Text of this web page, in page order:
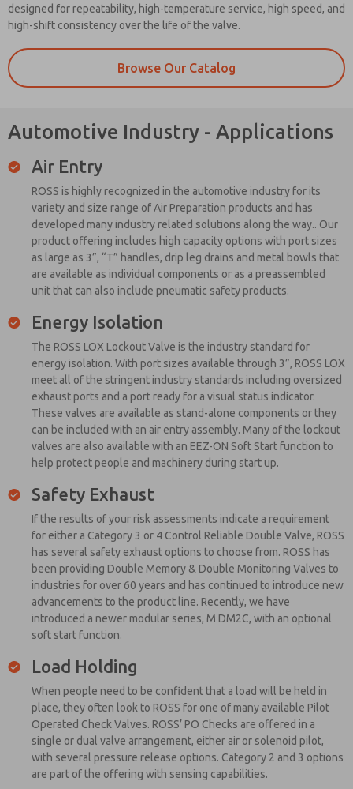
designed for repeatability, high-temperature service, high speed, and
high-shift consistency over the life of the valve.
Browse Our Catalog
Automotive Industry - Applications
Air Entry
ROSS is highly recognized in the automotive industry for its
variety and size range of Air Preparation products and has
developed many industry related solutions along the way.. Our
product offering includes high capacity options with port sizes
as large as 3”, “T” handles, drip leg drains and metal bowls that
are available as individual components or as a preassembled
unit that can also include pneumatic safety products.
Energy Isolation
The ROSS LOX Lockout Valve is the industry standard for
energy isolation. With port sizes available through 3”, ROSS LOX
meet all of the stringent industry standards including oversized
exhaust ports and a port ready for a visual status indicator.
These valves are available as stand-alone components or they
can be included with an air entry assembly. Many of the lockout
valves are also available with an EEZ-ON Soft Start function to
help protect people and machinery during start up.
Safety Exhaust
If the results of your risk assessments indicate a requirement
for either a Category 3 or 4 Control Reliable Double Valve, ROSS
has several safety exhaust options to choose from. ROSS has
been providing Double Memory & Double Monitoring Valves to
industries for over 60 years and has continued to introduce new
advancements to the product line. Recently, we have
introduced a newer modular series, M DM2C, with an optional
soft start function.
Load Holding
When people need to be confident that a load will be held in
place, they often look to ROSS for one of many available Pilot
Operated Check Valves. ROSS’ PO Checks are offered in a
single or dual valve arrangement, either air or solenoid pilot,
with several pressure release options. Category 2 and 3 options
are part of the offering with sensing capabilities.